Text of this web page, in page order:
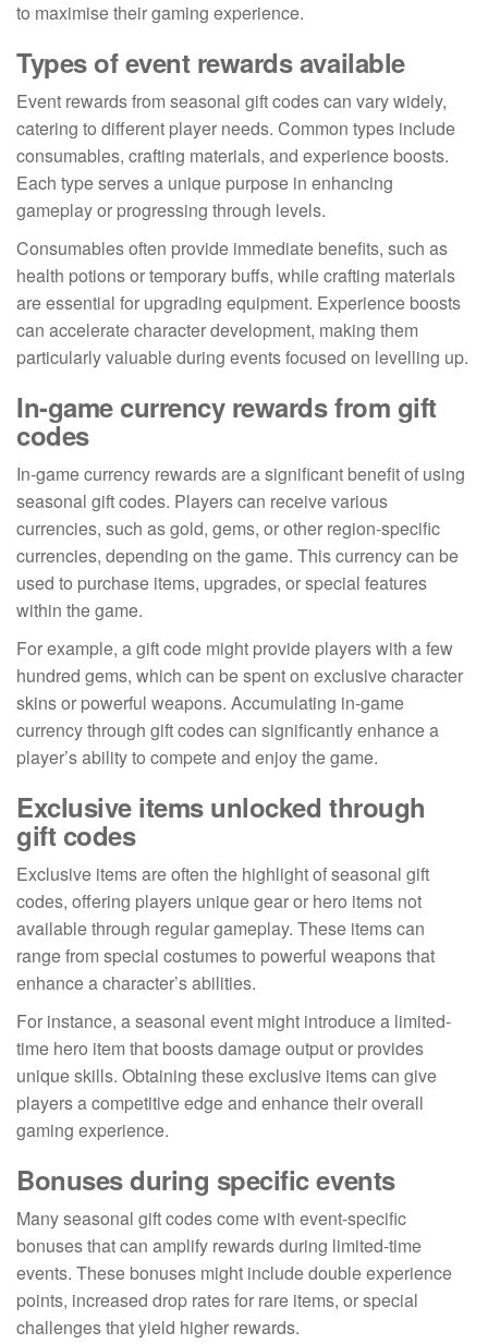
to maximise their gaming experience.
Types of event rewards available
Event rewards from seasonal gift codes can vary widely,
catering to different player needs. Common types include
consumables, crafting materials, and experience boosts.
Each type serves a unique purpose in enhancing
gameplay or progressing through levels.
Consumables often provide immediate benefits, such as
health potions or temporary buffs, while crafting materials
are essential for upgrading equipment. Experience boosts
can accelerate character development, making them
particularly valuable during events focused on levelling up.
In-game currency rewards from gift
codes
In-game currency rewards are a significant benefit of using
seasonal gift codes. Players can receive various
currencies, such as gold, gems, or other region-specific
currencies, depending on the game. This currency can be
used to purchase items, upgrades, or special features
within the game.
For example, a gift code might provide players with a few
hundred gems, which can be spent on exclusive character
skins or powerful weapons. Accumulating in-game
currency through gift codes can significantly enhance a
player’s ability to compete and enjoy the game.
Exclusive items unlocked through
gift codes
Exclusive items are often the highlight of seasonal gift
codes, offering players unique gear or hero items not
available through regular gameplay. These items can
range from special costumes to powerful weapons that
enhance a character’s abilities.
For instance, a seasonal event might introduce a limited-
time hero item that boosts damage output or provides
unique skills. Obtaining these exclusive items can give
players a competitive edge and enhance their overall
gaming experience.
Bonuses during specific events
Many seasonal gift codes come with event-specific
bonuses that can amplify rewards during limited-time
events. These bonuses might include double experience
points, increased drop rates for rare items, or special
challenges that yield higher rewards.